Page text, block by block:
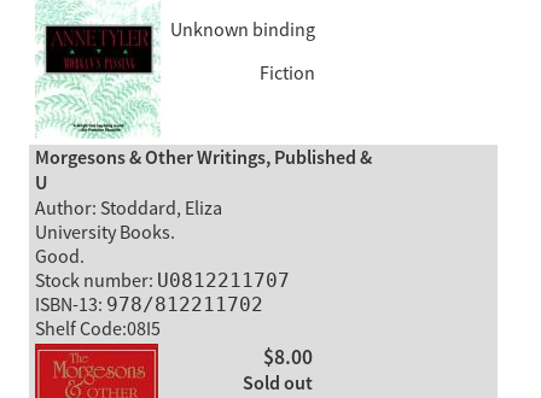
Unknown binding
Fiction
Morgesons & Other Writings, Published &
U
Author: Stoddard, Eliza
University Books.
Good.
Stock number: U0812211707
ISBN-13: 978/812211702
Shelf Code:08I5
$8.00
Sold out